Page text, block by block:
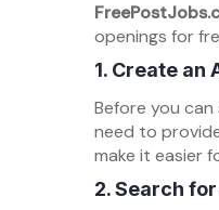
openings for
1. Create an
Before you
need to
make it easier
2.Search